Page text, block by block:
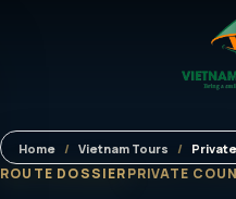
Home / Vietnam Tours / Private
ROUTE DOSSIERPRIVATE